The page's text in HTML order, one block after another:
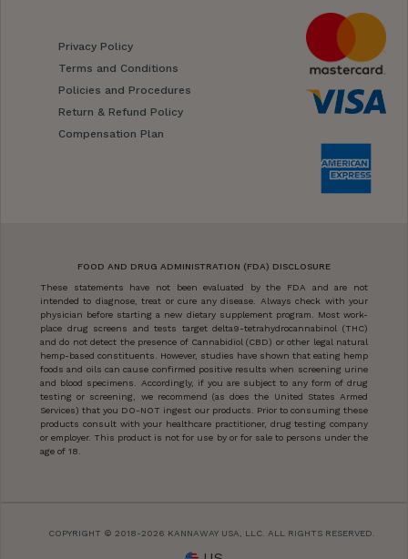
Privacy Policy
Terms and Conditions
Policies and Procedures
Return & Refund Policy
Compensation Plan
FOOD AND DRUG ADMINISTRATION (FDA) DISCLOSURE
These statements have not been evaluated by the FDA and are not
intended to diagnose, treat or cure any disease. Always check with your
physician before starting a new dietary supplement program. Most work-
place drug screens and tests target delta9-tetrahydrocannabinol (THC)
and do not detect the presence of Cannabidiol (CBD) or other legal natural
hemp-based constituents. However, studies have shown that eating hemp
foods and oils can cause confirmed positive results when screening urine
and blood specimens. Accordingly, if you are subject to any form of drug
testing or screening, we recommend (as does the United States Armed
Services) that you DO-NOT ingest our products. Prior to consuming these
products consult with your healthcare practitioner, drug testing company
or employer. This product is not for use by or for sale to persons under the
age of 18.
COPYRIGHT © 2018-2026 KANNAWAY USA, LLC. ALL RIGHTS RESERVED.